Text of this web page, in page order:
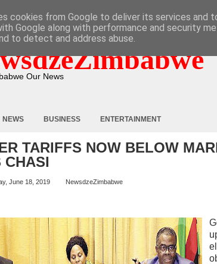
Our News
NEWS BUSINESS ENTERTAINMENT
TARIFFS NOW BELOW
CHASI
June 18, 2019 NewsdzeZimbabwe
cookies from Google to deliver its services and
Google along with performance and security
to detect and address abuse.